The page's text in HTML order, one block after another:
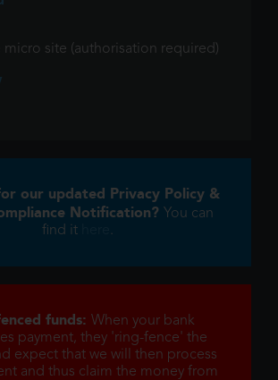
micro site (authorisation required)
our updated Privacy Policy &
Notification? You can
find it
.
funds: When your bank
payment, they 'ring-fence' the
expect that we will then process
and thus claim the money from